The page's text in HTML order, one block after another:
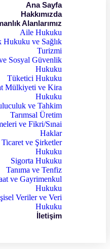
Ana Sayfa
Hakkımızda
Alanlarımız
Aile Hukuku
Hukuku ve Sağlık
Turizmi
Sosyal Güvenlik
Hukuku
Tüketici Hukuku
Mülkiyeti ve Kira
Hukuku
ve Tahkim
Tarımsal Üretim
ve Fikri/Sınai
Haklar
Ticaret ve Şirketler
Hukuku
Sigorta Hukuku
Tanıma ve Tenfiz
ve Gayrimenkul
Hukuku
Veriler ve Veri
Hukuku
İletişim